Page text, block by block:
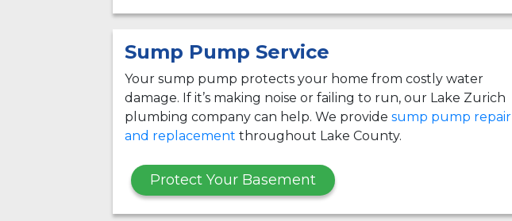
Sump Pump Service
Your sump pump protects your home from costly water
damage. If it’s making noise or failing to run, our Lake Zurich
plumbing company can help. We provide sump pump repair
and replacement throughout Lake County.
Protect Your Basement